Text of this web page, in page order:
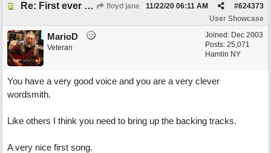
Re: First ever "complete" song using BIAB generated tracks! This is called Best Song Ever floyd jane #624373
11/22/20 06:11 AM
User Showcase
Joined: Dec 2003
Posts: 25,071
Hamlin NY
MarioD
Veteran
You have a very good voice and you are a very clever
wordsmith.
Like others I think you need to bring up the backing tracks.
A very nice first song.